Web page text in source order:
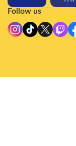
Follow us